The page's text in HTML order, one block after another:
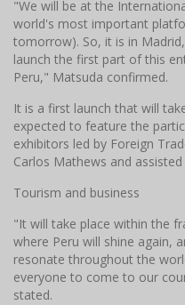
"We will be at the
world's most important
tomorrow). So, it is in
launch the first part of this
Peru," Matsuda confirmed.
It is a first launch that will
expected to feature the
exhibitors led by Foreign
Carlos Mathews and
Tourism and business
"It will take place within the
where Peru will shine again,
resonate throughout the
everyone to come to our
stated.